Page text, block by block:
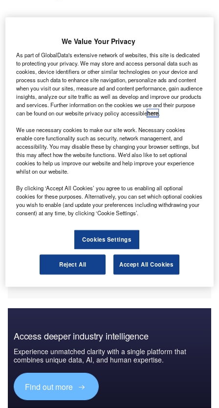
Picture Credit: Shutterstock.com
O hio drivers recorded lower levels of mobile phone
interaction while driving than the US average in
2025, according to a company press release from
Cambridge Mobile Telematics (CMT).
The telematics provider said its statewide analysis found
that drivers in Ohio tapped their phones 7.2% less
frequently than the national average over the period
January to December 2025. Across the US, drivers
averaged 23.6 phone taps per 100 miles, compared with
21.9 in Ohio.
Access deeper industry intelligence
Experience unmatched clarity with a single platform that
combines unique data, AI, and human expertise.
Find out more
We Value Your Privacy
As part of GlobalData's extensive network of websites, this site is dedicated
to protecting your privacy. We may store and access personal data such as
cookies, device identifiers or other similar technologies on your device and
process such data to enhance site navigation, personalize ads and content
when you visit our sites, measure ad and content performance, gain audience
insights, analyze our site traffic as well as develop and improve our products
and services. Further information on the cookies we use and their purpose
can be found on our website privacy policy accessiblehere.
We use necessary cookies to make our site work. Necessary cookies
enable core functionality such as security, network management, and
accessibility. You may disable these by changing your browser settings, but
this may affect how the website functions. We'd also like to set optional
cookies to help us improve our website and help improve your experience
whilst on our website.
By clicking ‘Accept All Cookies’ you agree to us enabling all optional
cookies for these purposes. Alternatively, you can set which optional cookies
you wish to enable (and update your preferences including withdrawing your
consent) at any time, by clicking ‘Cookie Settings’.
Cookies Settings
Reject All Accept All Cookies